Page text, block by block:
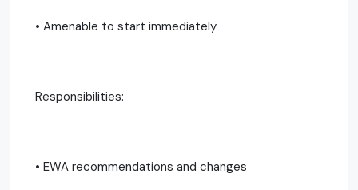
• Amenable to start immediately
Responsibilities:
• EWA recommendations and changes